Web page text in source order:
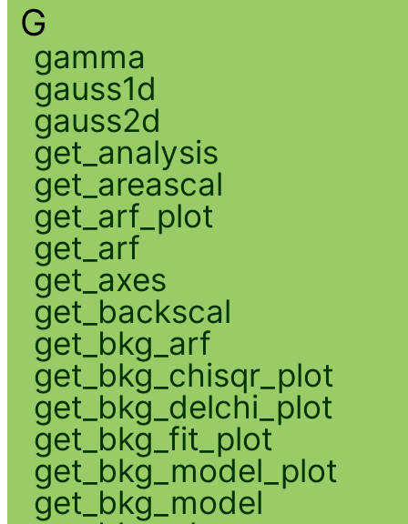
G
gamma
gauss1d
gauss2d
get_analysis
get_areascal
get_arf_plot
get_arf
get_axes
get_backscal
get_bkg_arf
get_bkg_chisqr_plot
get_bkg_delchi_plot
get_bkg_fit_plot
get_bkg_model_plot
get_bkg_model